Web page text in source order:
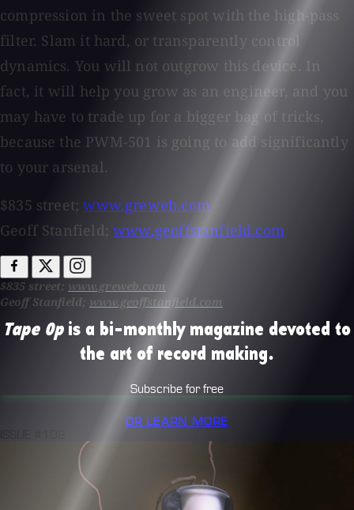
compression in the sweet spot with the high-pass
filter. Slam it hard, or transparently control
dynamics. You will not outgrow this device. In
fact, it will help you grow as an engineer, and you
may have to trade up for a bigger bag of tricks,
because the PWM-501 is going to add significantly
to your arsenal.
$835 street;www.greweb.com
Geoff Stanfield;www.geoffstanfield.com
$835 street; www.greweb.com
Geoff Stanfield; www.geoffstanfield.com
Tape Opis a bi-monthly magazine devoted to
the art of record making.
Subscribe for free
OR LEARN MORE